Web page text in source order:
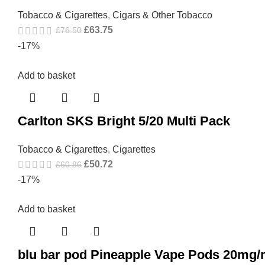
Tobacco & Cigarettes, Cigars & Other Tobacco
£76.50 £63.75
-17%
Add to basket
Carlton SKS Bright 5/20 Multi Pack
Tobacco & Cigarettes, Cigarettes
£60.86 £50.72
-17%
Add to basket
blu bar pod Pineapple Vape Pods 20mg/